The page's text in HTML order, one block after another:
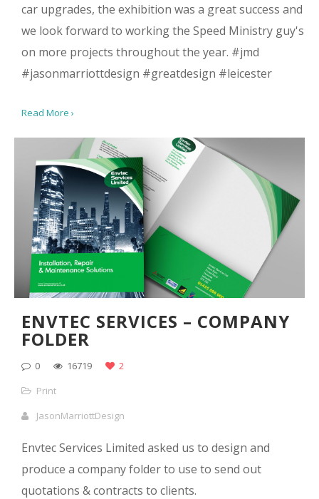
car upgrades, the exhibition was a great success and
we look forward to working the Speed Ministry guy's
on more projects throughout the year. #jmd
#jasonmarriottdesign #greatdesign #leicester
Read More ›
ENVTEC SERVICES – COMPANY
FOLDER
0 16719
2
Print
JasonMarriottDesign
Envtec Services Limited asked us to design and
produce a company folder to use to send out
quotations & contracts to clients.